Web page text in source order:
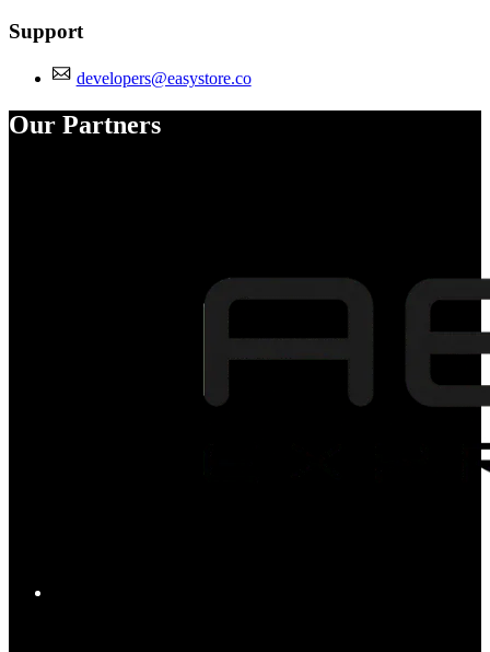
Support
developers@easystore.co
Our Partners